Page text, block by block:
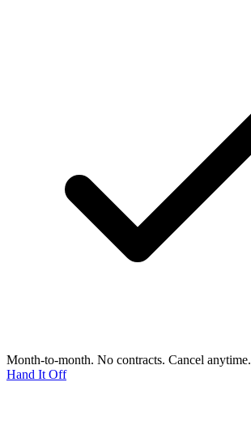
Month-to-month. No contracts. Cancel anytime.
Hand It Off